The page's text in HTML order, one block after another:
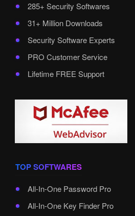
285+ Security Softwares
31+ Million Downloads
Security Software Experts
PRO Customer Service
Lifetime FREE Support
TOP SOFTWARES
All-In-One Password Pro
All-In-One Key Finder Pro